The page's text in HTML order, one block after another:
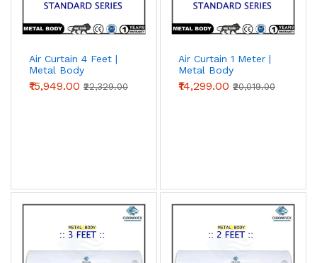
Air Curtain 4 Feet |
Metal Body
(Standard Series)
₹15,949.00 ₹22,329.00
Air Curtain 1 Meter |
Metal Body
(Standard Series)
₹14,299.00 ₹20,019.00